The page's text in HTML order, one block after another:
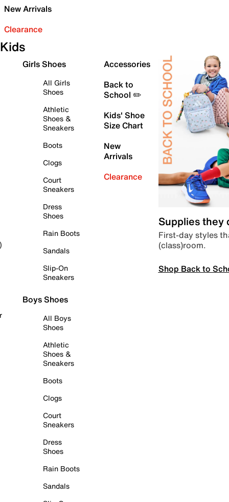
New Arrivals
Clearance
Kids
Girls Shoes
All Girls
Shoes
Athletic
Shoes &
Sneakers
Boots
Clogs
Court
Sneakers
Dress
Shoes
Rain Boots
Sandals
Slip-On
Sneakers
Boys Shoes
All Boys
Shoes
Athletic
Shoes &
Sneakers
Boots
Clogs
Court
Sneakers
Dress
Shoes
Rain Boots
Sandals
Accessories
Back to
School ✏️
Kids' Shoe
Size Chart
New
Arrivals
Clearance
Supplies they
First-day styles
(class)room.
Shop Back to